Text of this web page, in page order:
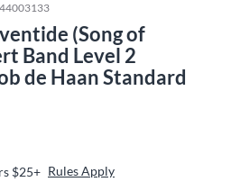
44003133
(Song of
Band Level 2
de Haan Standard
$25+ Rules Apply